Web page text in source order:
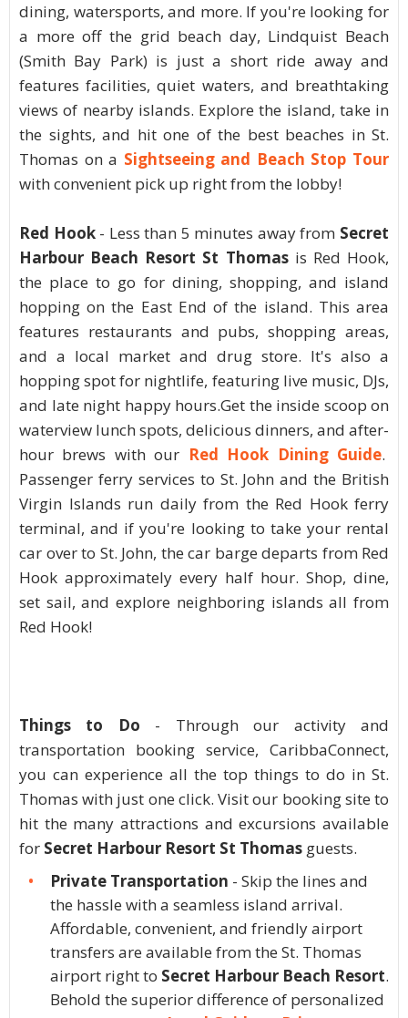
dining, watersports, and more. If you're looking for
a more off the grid beach day, Lindquist Beach
(Smith Bay Park) is just a short ride away and
features facilities, quiet waters, and breathtaking
views of nearby islands. Explore the island, take in
the sights, and hit one of the best beaches in St.
Thomas on a Sightseeing and Beach Stop Tour
with convenient pick up right from the lobby!
Red Hook- Less than 5 minutes away from Secret
Harbour Beach Resort St Thomasis Red Hook,
the place to go for dining, shopping, and island
hopping on the East End of the island. This area
features restaurants and pubs, shopping areas,
and a local market and drug store. It's also a
hopping spot for nightlife, featuring live music, DJs,
and late night happy hours.Get the inside scoop on
waterview lunch spots, delicious dinners, and after-
hour brews with our Red Hook Dining Guide.
Passenger ferry services to St. John and the British
Virgin Islands run daily from the Red Hook ferry
terminal, and if you're looking to take your rental
car over to St. John, the car barge departs from Red
Hook approximately every half hour. Shop, dine,
set sail, and explore neighboring islands all from
Red Hook!
Things to Do - Through our activity and
transportation booking service, CaribbaConnect,
you can experience all the top things to do in St.
Thomas with just one click. Visit our booking site to
hit the many attractions and excursions available
for Secret Harbour Resort St Thomas guests.
Private Transportation - Skip the lines and
the hassle with a seamless island arrival.
Affordable, convenient, and friendly airport
transfers are available from the St. Thomas
airport right to Secret Harbour Beach Resort.
Behold the superior difference of personalized